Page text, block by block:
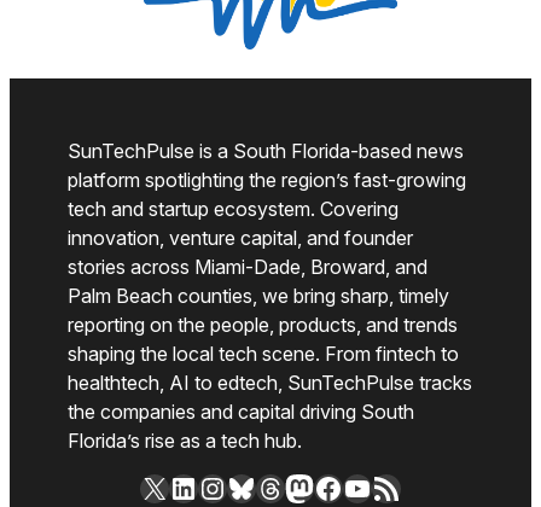
SunTechPulse is a South Florida-based news
platform spotlighting the region’s fast-growing
tech and startup ecosystem. Covering
innovation, venture capital, and founder
stories across Miami-Dade, Broward, and
Palm Beach counties, we bring sharp, timely
reporting on the people, products, and trends
shaping the local tech scene. From fintech to
healthtech, AI to edtech, SunTechPulse tracks
the companies and capital driving South
Florida’s rise as a tech hub.
X LinkedIn
Instagram
Bluesky
Threads
Mastodon
Facebook
YouTube
RSS Feed